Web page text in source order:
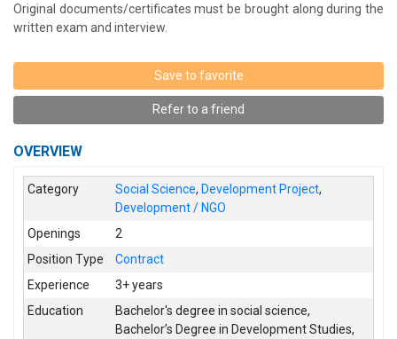
Original documents/certificates must be brought along during the
written exam and interview.
Save to favorite
Refer to a friend
OVERVIEW
Category Social Science,Development Project,
Development / NGO
Openings
2
Position Type
Contract
Experience
3+ years
Education
Bachelor's degree in social science,
Bachelor’s Degree in Development Studies,